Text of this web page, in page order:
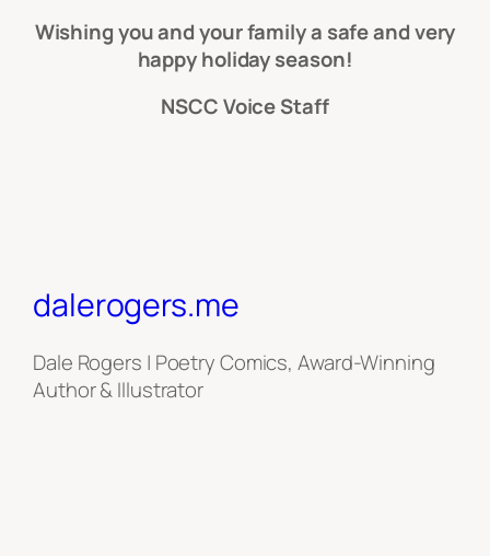
Wishing you and your family a safe and very
happy holiday season!
NSCC Voice Staff
dalerogers.me
Dale Rogers | Poetry Comics, Award-Winning
Author & Illustrator